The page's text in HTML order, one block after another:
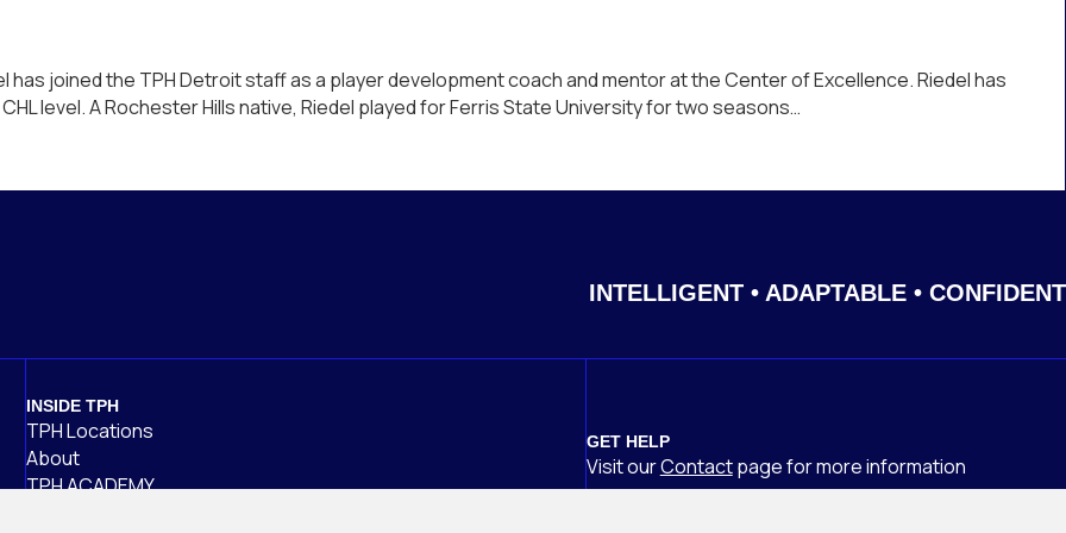
has joined the TPH Detroit staff as a player development coach and mentor at the Center of Excellence. Riedel has
CHL level. A Rochester Hills native, Riedel played for Ferris State University for two seasons…
INTELLIGENT • ADAPTABLE • CONFIDENT
INSIDE TPH
TPH Locations
About
TPH ACADEMY
GET HELP
Visit ourContactpagefor more information